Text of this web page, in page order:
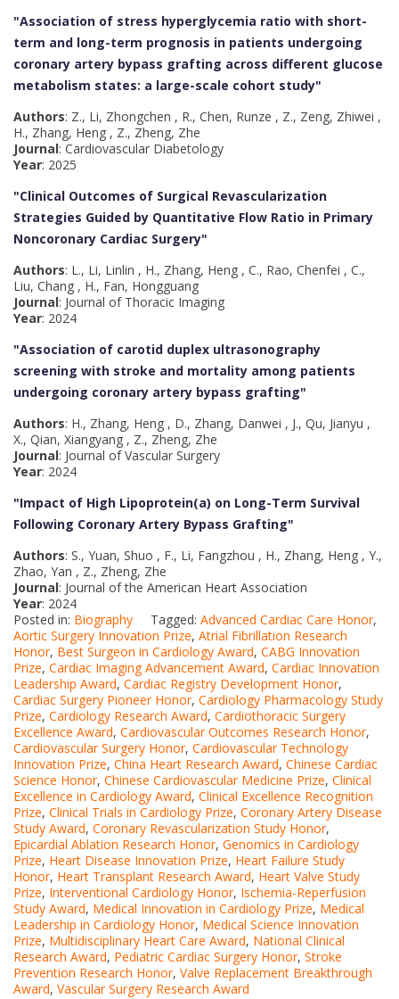
"Association of stress hyperglycemia ratio with short-
term and long-term prognosis in patients undergoing
coronary artery bypass grafting across different glucose
metabolism states: a large-scale cohort study"
Authors: Z., Li, Zhongchen , R., Chen, Runze , Z., Zeng, Zhiwei ,
H., Zhang, Heng , Z., Zheng, Zhe
Journal: Cardiovascular Diabetology
Year: 2025
"Clinical Outcomes of Surgical Revascularization
Strategies Guided by Quantitative Flow Ratio in Primary
Noncoronary Cardiac Surgery"
Authors: L., Li, Linlin , H., Zhang, Heng , C., Rao, Chenfei , C.,
Liu, Chang , H., Fan, Hongguang
Journal: Journal of Thoracic Imaging
Year: 2024
"Association of carotid duplex ultrasonography
screening with stroke and mortality among patients
undergoing coronary artery bypass grafting"
Authors: H., Zhang, Heng , D., Zhang, Danwei , J., Qu, Jianyu ,
X., Qian, Xiangyang , Z., Zheng, Zhe
Journal: Journal of Vascular Surgery
Year: 2024
"Impact of High Lipoprotein(a) on Long-Term Survival
Following Coronary Artery Bypass Grafting"
Authors: S., Yuan, Shuo , F., Li, Fangzhou , H., Zhang, Heng , Y.,
Zhao, Yan , Z., Zheng, Zhe
Journal: Journal of the American Heart Association
Year: 2024
Posted in: Biography Tagged: Advanced Cardiac Care Honor,
Aortic Surgery Innovation Prize, Atrial Fibrillation Research
Honor, Best Surgeon in Cardiology Award, CABG Innovation
Prize, Cardiac Imaging Advancement Award, Cardiac Innovation
Leadership Award, Cardiac Registry Development Honor,
Cardiac Surgery Pioneer Honor, Cardiology Pharmacology Study
Prize, Cardiology Research Award, Cardiothoracic Surgery
Excellence Award, Cardiovascular Outcomes Research Honor,
Cardiovascular Surgery Honor, Cardiovascular Technology
Innovation Prize, China Heart Research Award, Chinese Cardiac
Science Honor, Chinese Cardiovascular Medicine Prize, Clinical
Excellence in Cardiology Award, Clinical Excellence Recognition
Prize, Clinical Trials in Cardiology Prize, Coronary Artery Disease
Study Award, Coronary Revascularization Study Honor,
Epicardial Ablation Research Honor, Genomics in Cardiology
Prize, Heart Disease Innovation Prize, Heart Failure Study
Honor, Heart Transplant Research Award, Heart Valve Study
Prize, Interventional Cardiology Honor, Ischemia-Reperfusion
Study Award, Medical Innovation in Cardiology Prize, Medical
Leadership in Cardiology Honor, Medical Science Innovation
Prize, Multidisciplinary Heart Care Award, National Clinical
Research Award, Pediatric Cardiac Surgery Honor, Stroke
Prevention Research Honor, Valve Replacement Breakthrough
Award, Vascular Surgery Research Award